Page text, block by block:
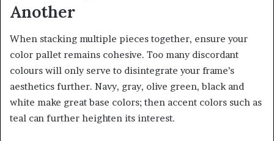
Another
When stacking multiple pieces together, ensure your
color pallet remains cohesive. Too many discordant
colours will only serve to disintegrate your frame’s
aesthetics further. Navy, gray, olive green, black and
white make great base colors; then accent colors such as
teal can further heighten its interest.